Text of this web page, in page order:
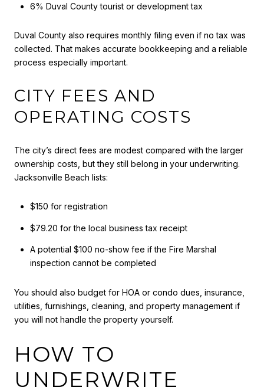
6% Duval County tourist or development tax
Duval County also requires monthly filing even if no tax was
collected. That makes accurate bookkeeping and a reliable
process especially important.
CITY FEES AND
OPERATING COSTS
The city’s direct fees are modest compared with the larger
ownership costs, but they still belong in your underwriting.
Jacksonville Beach lists:
$150 for registration
$79.20 for the local business tax receipt
A potential $100 no-show fee if the Fire Marshal
inspection cannot be completed
You should also budget for HOA or condo dues, insurance,
utilities, furnishings, cleaning, and property management if
you will not handle the property yourself.
HOW TO
UNDERWRITE